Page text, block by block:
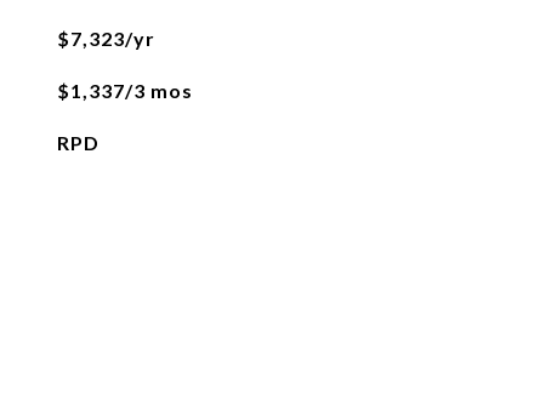
$7,323/yr
$1,337/3 mos
RPD